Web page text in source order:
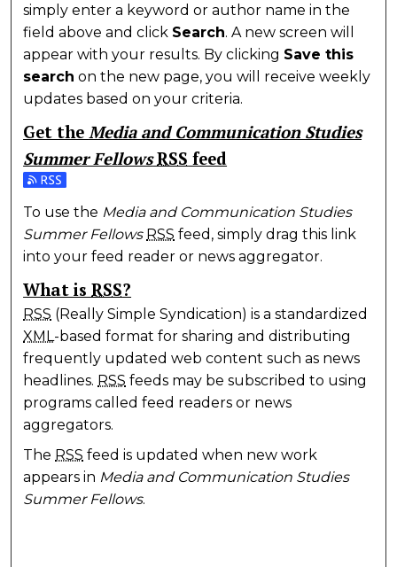
simply enter a keyword or author name in the
field above and click Search. A new screen will
appear with your results. By clicking Save this
search on the new page, you will receive weekly
updates based on your criteria.
Get theMedia and Communication Studies
Summer Fellows RSS feed
Subscribe to the Media and Communication
To use the Media and Communication Studies
Summer Fellows RSS feed, simply drag this link
into your feed reader or news aggregator.
What isRSS?
RSS (Really Simple Syndication) is a standardized
XML -based format for sharing and distributing
frequently updated web content such as news
headlines. RSS feeds may be subscribed to using
programs called feed readers or news
aggregators.
The RSS feed is updated when new work
appears in Media and Communication Studies
Summer Fellows.